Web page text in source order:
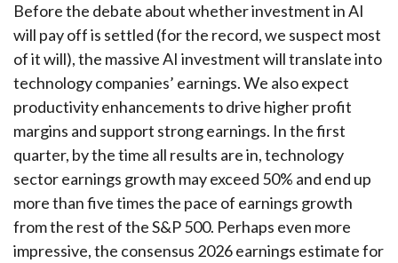
Before the debate about whether investment in AI
will pay off is settled (for the record, we suspect most
of it will),the massive AI investment will translate into
technology companies’ earnings. We also expect
productivityenhancements to drive higher profit
margins and support strong earnings. In the first
quarter, by the time all results are in, technology
sector earnings growth may exceed 50% and end up
more than five times the pace of earnings growth
from the rest of the S&P 500. Perhaps even more
impressive, the consensus 2026 earnings estimate for